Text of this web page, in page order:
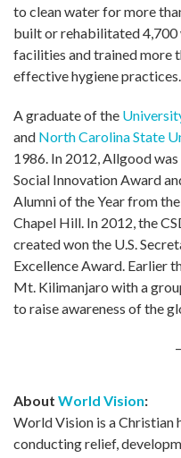
to clean water for more
built or rehabilitated
facilities and trained more
effective hygiene practices.
A graduate of the
and North Carolina State
1986. In 2012, Allgood
Social Innovation Award
Alumni of the Year from
Chapel Hill. In 2012, the
created won the U.S.
Excellence Award. Earlier
Mt. Kilimanjaro with a
to raise awareness of the
About World Vision:
World Vision is a Christian
conducting relief,